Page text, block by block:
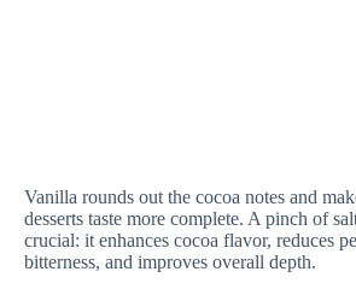
Vanilla rounds out the cocoa notes and
desserts taste more complete. A pinch of
crucial: it enhances cocoa flavor, reduces
bitterness, and improves overall depth.